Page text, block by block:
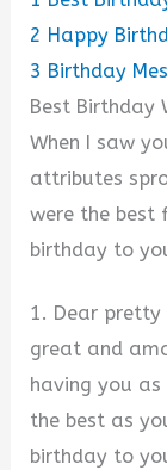
2 Happy
3 Birthday
Best Birthday
When I saw
attributes
were the best
birthday to
1. Dear pretty
great and
having you
the best as
birthday to